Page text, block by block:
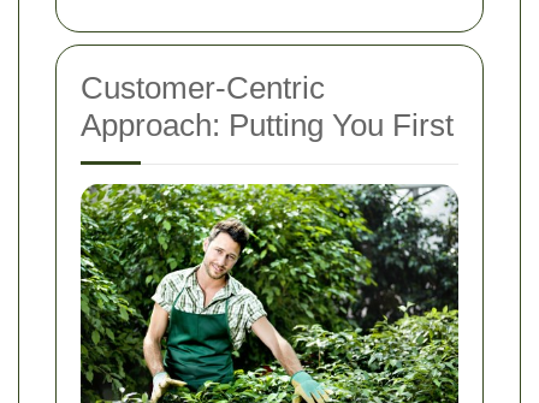
Customer-Centric
Approach: Putting You First